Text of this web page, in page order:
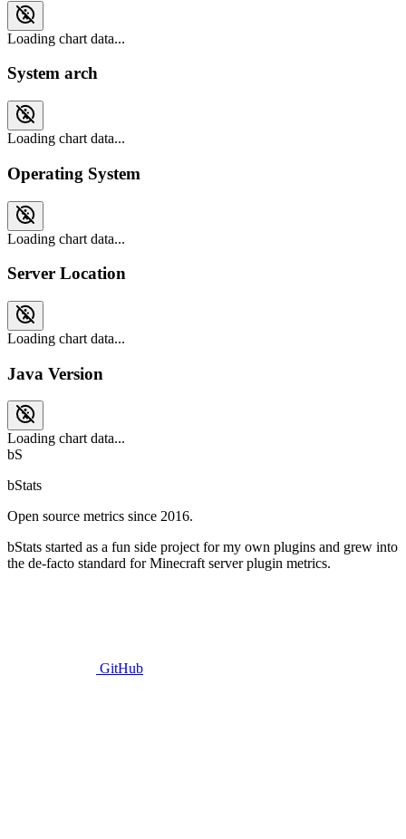
Loading chart data...
System arch
Loading chart data...
Operating System
Loading chart data...
Server Location
Loading chart data...
Java Version
Loading chart data...
bS
bStats
Open source metrics since 2016.
bStats started as a fun side project for my own plugins and grew into
the de-facto standard for Minecraft server plugin metrics.
GitHub